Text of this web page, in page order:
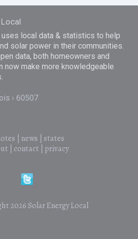
uses local data & statistics to help
solar power in their communities.
data, both homeowners and
now make more knowledgeable
60507
news
states
| contact| privacy
2026 Solar Energy Local